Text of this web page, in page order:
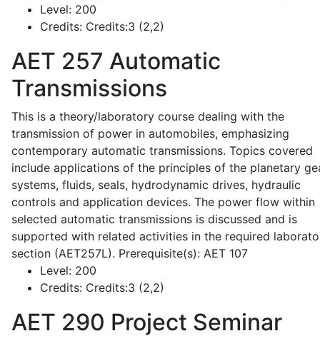
Level: 200
Credits: Credits:3 (2,2)
AET 257 Automatic
Transmissions
This is a theory/laboratory course dealing with the
transmission of power in automobiles, emphasizing
contemporary automatic transmissions. Topics covered
include applications of the principles of the planetary
systems, fluids, seals, hydrodynamic drives, hydraulic
controls and application devices. The power flow within
selected automatic transmissions is discussed and is
supported with related activities in the required
section (AET257L). Prerequisite(s): AET 107
Level: 200
Credits: Credits:3 (2,2)
AET 290 Project Seminar